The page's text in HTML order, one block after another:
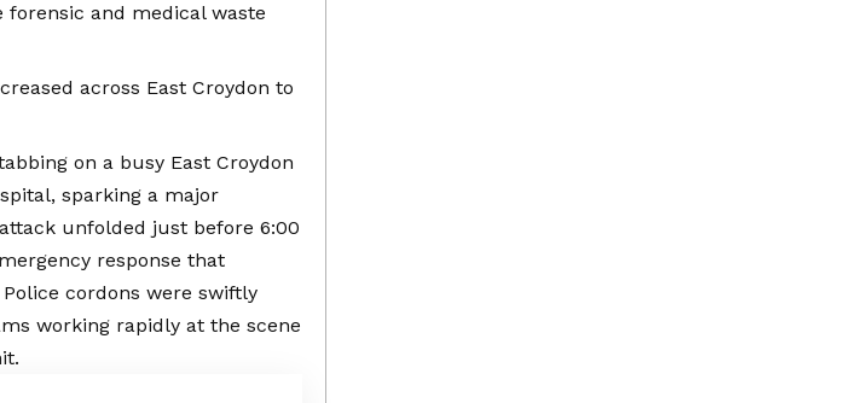
forensic and medical waste
across East Croydon to
on a busy East Croydon
sparking a major
unfolded just before 6:00
response that
cordons were swiftly
working rapidly at the scene